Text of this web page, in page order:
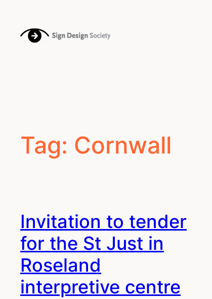
content
Tag: Cornwall
Invitation to tender
for the St Just in
Roseland
interpretive centre